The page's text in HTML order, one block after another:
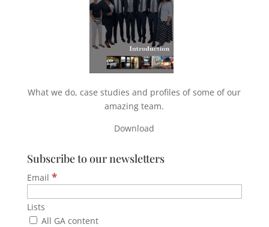
What we do, case studies and profiles of some of our
amazing team.
Download
Subscribe to our newsletters
Email *
Lists
All GA content